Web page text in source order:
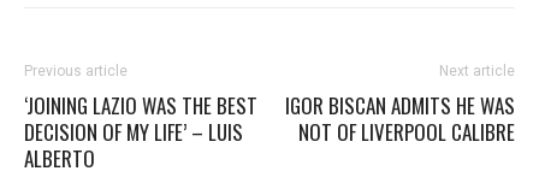
Previous article
‘JOINING LAZIO WAS THE BEST
DECISION OF MY LIFE’ – LUIS
ALBERTO
Next article
IGOR BISCAN ADMITS HE WAS
NOT OF LIVERPOOL CALIBRE